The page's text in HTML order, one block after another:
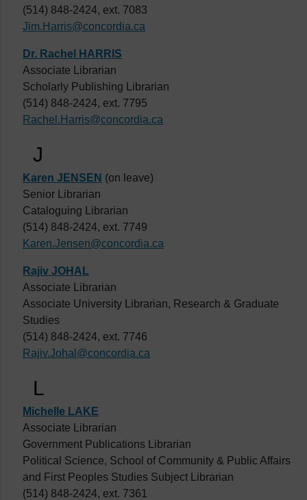
(514) 848-2424, ext. 7083
Jim.Harris@concordia.ca
Dr. Rachel HARRIS
Associate Librarian
Scholarly Publishing Librarian
(514) 848-2424, ext. 7795
Rachel.Harris@concordia.ca
J
Karen JENSEN (on leave)
Senior Librarian
Cataloguing Librarian
(514) 848-2424, ext. 7749
Karen.Jensen@concordia.ca
Rajiv JOHAL
Associate Librarian
Associate University Librarian, Research & Graduate
Studies
(514) 848-2424, ext. 7746
Rajiv.Johal@concordia.ca
L
Michelle LAKE
Associate Librarian
Government Publications Librarian
Political Science, School of Community & Public Affairs
and First Peoples Studies Subject Librarian
(514) 848-2424, ext. 7361